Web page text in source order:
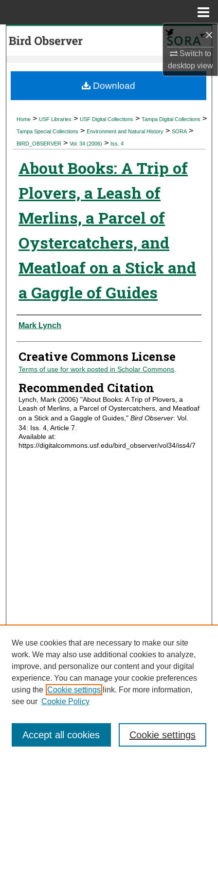
×
Switch to
desktopview
My Account
Digital Commons Network™
Home > USF Libraries > USF Digital Collections > Tampa Digital Collections >
Tampa Special Collections > Environment and Natural History > SORA >
BIRD_OBSERVER > Vol. 34 (2006) > Iss. 4
About Books: A Trip of
Plovers, a Leash of
Merlins, a Parcel of
Oystercatchers, and
Meatloaf on a Stick and
a Gaggle of Guides
Authors
Mark Lynch
Creative Commons License
Terms of use for work posted in Scholar Commons.
Recommended Citation
Lynch, Mark (2006) "About Books: A Trip of Plovers, a
Leash of Merlins, a Parcel of Oystercatchers, and Meatloaf
on a Stick and a Gaggle of Guides," Bird Observer: Vol.
34: Iss. 4, Article 7.
Available at:
https://digitalcommons.usf.edu/bird_observer/vol34/iss4/7
Download
Journal Home
Submit Article
Most Popular Papers
We use cookies that are necessary to make our site
work. We may also use additional cookies to analyze,
improve, and personalize our content and your digital
experience. You can manage your cookie preferences
using the Cookie settings link. For more information,
see our Cookie Policy
Cookie settings
Accept all cookies